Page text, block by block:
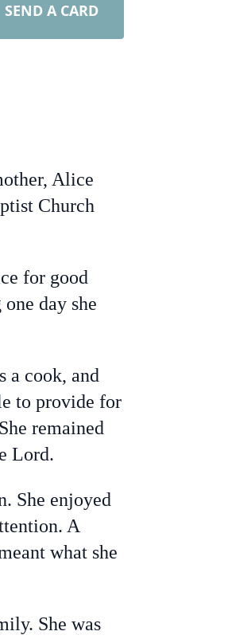
SEND A CARD
Alice
Church
for good
day she
a cook, and
to provide for
remained
Lord.
She enjoyed
A
what she
She was